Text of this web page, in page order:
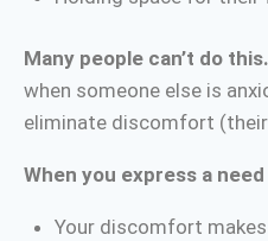
Many people can’t do this.
when someone else is
eliminate discomfort
When you express a
Your discomfort